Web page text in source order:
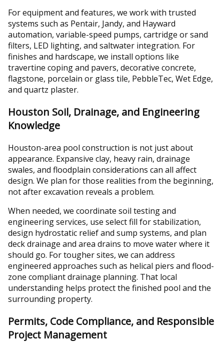
For equipment and features, we work with trusted
systems such as Pentair, Jandy, and Hayward
automation, variable-speed pumps, cartridge or sand
filters, LED lighting, and saltwater integration. For
finishes and hardscape, we install options like
travertine coping and pavers, decorative concrete,
flagstone, porcelain or glass tile, PebbleTec, Wet Edge,
and quartz plaster.
Houston Soil, Drainage, and Engineering
Knowledge
Houston-area pool construction is not just about
appearance. Expansive clay, heavy rain, drainage
swales, and floodplain considerations can all affect
design. We plan for those realities from the beginning,
not after excavation reveals a problem.
When needed, we coordinate soil testing and
engineering services, use select fill for stabilization,
design hydrostatic relief and sump systems, and plan
deck drainage and area drains to move water where it
should go. For tougher sites, we can address
engineered approaches such as helical piers and flood-
zone compliant drainage planning. That local
understanding helps protect the finished pool and the
surrounding property.
Permits, Code Compliance, and Responsible
Project Management